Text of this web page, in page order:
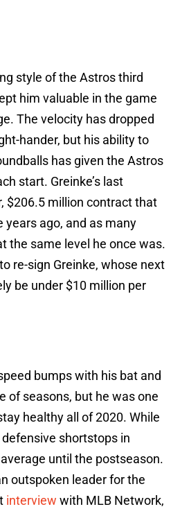
style of the Astros third
him valuable in the game
The velocity has dropped
hander, but his ability to
has given the Astros
start. Greinke’s last
$206.5 million contract that
years ago, and as many
the same level he once was.
re-sign Greinke, whose next
be under $10 million per
bumps with his bat and
of seasons, but he was one
healthy all of 2020. While
shortstops in
until the postseason.
outspoken leader for the
interview with MLB Network,